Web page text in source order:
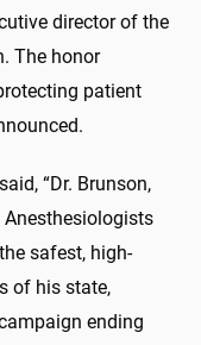
director of the
The honor
patient
“Dr. Brunson,
safest, high-
of his state,
ending